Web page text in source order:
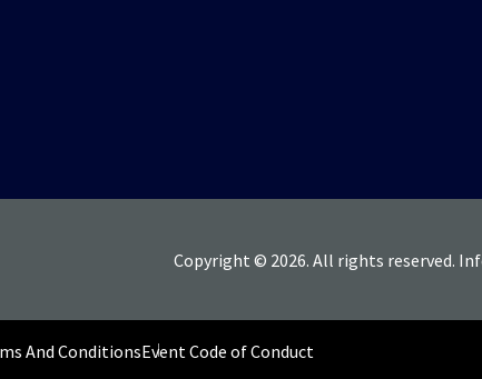
Copyright © 2026. All rights reserved.
And ConditionsEvent Code of Conduct